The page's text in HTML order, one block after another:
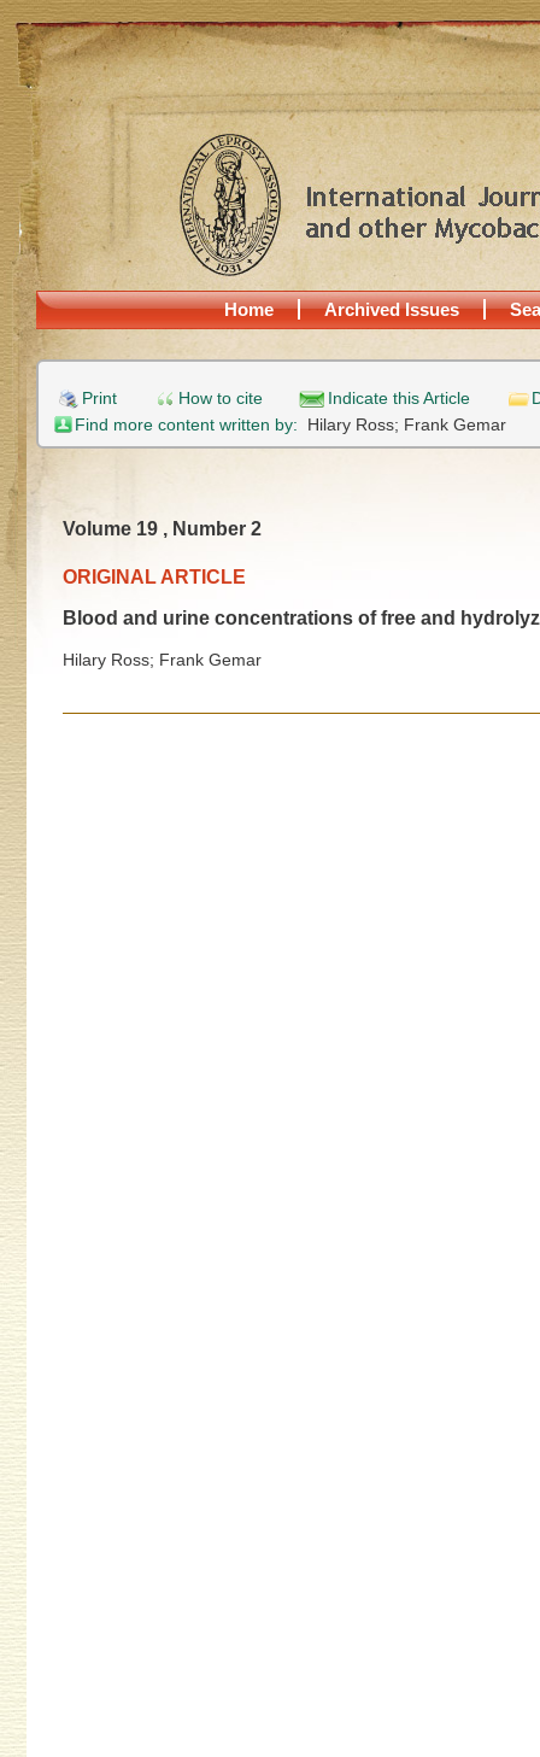
Home Archived Issues
Print How to cite Indicate this Article
Find more content written by: Hilary Ross; Frank Gemar
Volume 19 , Number 2
ORIGINAL ARTICLE
Blood and urine concentrations of free and
Hilary Ross; Frank Gemar